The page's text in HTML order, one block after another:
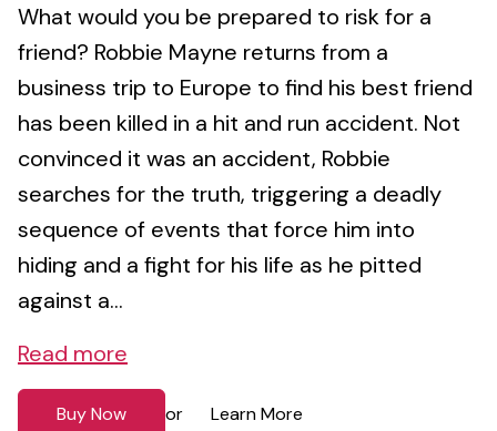
What would you be prepared to risk for a
friend? Robbie Mayne returns from a
business trip to Europe to find his best friend
has been killed in a hit and run accident. Not
convinced it was an accident, Robbie
searches for the truth, triggering a deadly
sequence of events that force him into
hiding and a fight for his life as he pitted
against a...
Read more
Buy Now or Learn More